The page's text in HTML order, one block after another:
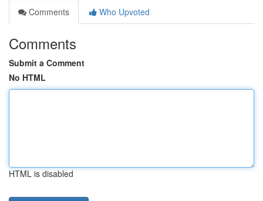
Comments
Who Upvoted
Comments
Submit a Comment
No HTML
HTML is disabled